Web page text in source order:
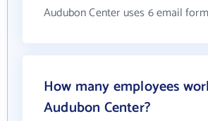
Audubon Center uses 6 email
How many employees
Audubon Center?